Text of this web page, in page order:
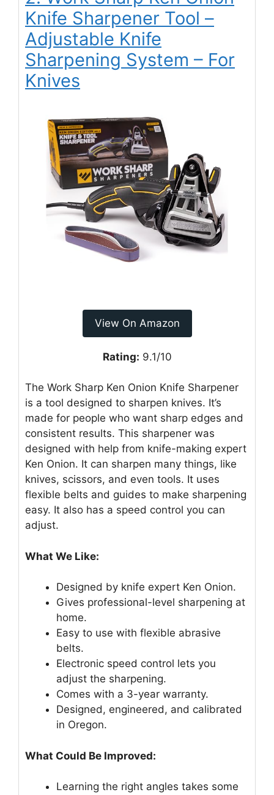
Knife Sharpener Tool –
Adjustable Knife
Sharpening System – For
Knives
View On Amazon
Rating: 9.1/10
The Work Sharp Ken Onion Knife Sharpener
is a tool designed to sharpen knives. It’s
made for people who want sharp edges and
consistent results. This sharpener was
designed with help from knife-making expert
Ken Onion. It can sharpen many things, like
knives, scissors, and even tools. It uses
flexible belts and guides to make sharpening
easy. It also has a speed control you can
adjust.
What We Like:
Designed by knife expert Ken Onion.
Gives professional-level sharpening at
home.
Easy to use with flexible abrasive
belts.
Electronic speed control lets you
adjust the sharpening.
Comes with a 3-year warranty.
Designed, engineered, and calibrated
in Oregon.
What Could Be Improved:
Learning the right angles takes some